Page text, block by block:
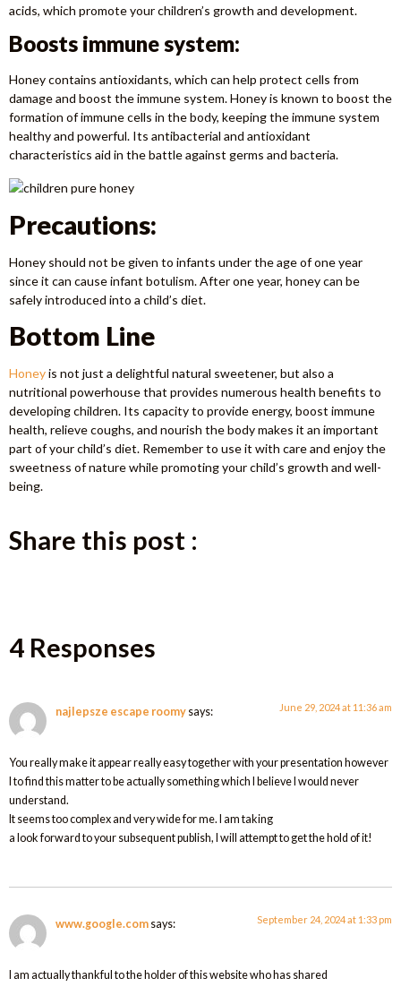
acids, which promote your children’s growth and development.
Boosts immune system:
Honey contains antioxidants, which can help protect cells from
damage and boost the immune system. Honey is known to boost the
formation of immune cells in the body, keeping the immune system
healthy and powerful. Its antibacterial and antioxidant
characteristics aid in the battle against germs and bacteria.
Precautions:
Honey should not be given to infants under the age of one year
since it can cause infant botulism. After one year, honey can be
safely introduced into a child’s diet.
Bottom Line
Honeyis not just a delightful natural sweetener, but also a
nutritional powerhouse that provides numerous health benefits to
developing children. Its capacity to provide energy, boost immune
health, relieve coughs, and nourish the body makes it an important
part of your child’s diet. Remember to use it with care and enjoy the
sweetness of nature while promoting your child’s growth and well-
being.
Share this post :
4 Responses
najlepsze escape roomy says: June 29, 2024 at 11:36 am
You really make it appear really easy together with your presentation however
I to find this matter to be actually something which I believe I would never
understand.
It seems too complex and very wide for me. I am taking
a look forward to your subsequent publish, I will attempt to get the hold of it!
www.google.com says: September 24, 2024 at 1:33 pm
I am actually thankful to the holder of this website who has shared